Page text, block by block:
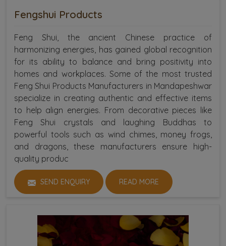
Fengshui Products
Feng Shui, the ancient Chinese practice of
harmonizing energies, has gained global recognition
for its ability to balance and bring positivity into
homes and workplaces. Some of the most trusted
Feng Shui Products Manufacturers in Mandapeshwar
specialize in creating authentic and effective items
to help align energies. From decorative pieces like
Feng Shui crystals and laughing Buddhas to
powerful tools such as wind chimes, money frogs,
and dragons, these manufacturers ensure high-
quality produc
SEND ENQUIRY READ MORE